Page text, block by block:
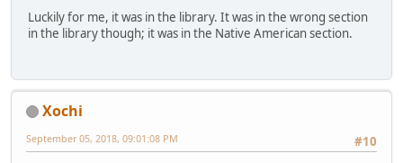
Luckily for me, it was in the library. It was in the wrong section
in the library though; it was in the Native American section.
Xochi
#10
September 05, 2018, 09:01:08 PM